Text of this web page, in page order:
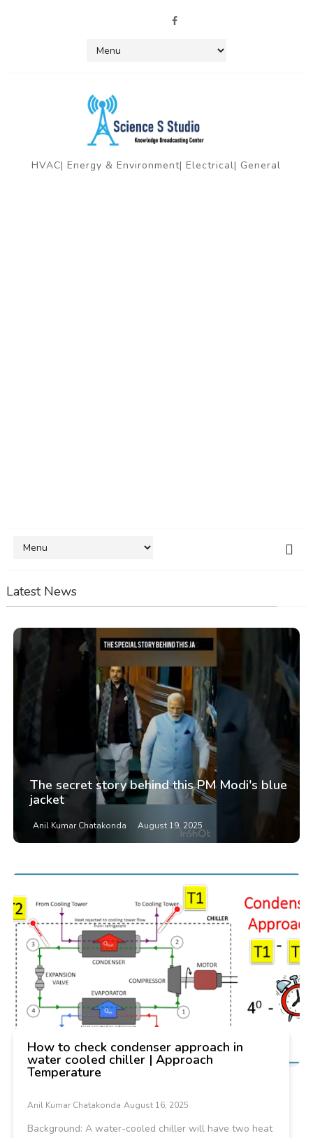
HVAC| Energy & Environment| Electrical| General
Latest News
The secret story behind this PM Modi's blue
jacket
Anil Kumar Chatakonda August 19, 2025
How to check condenser approach in
water cooled chiller | Approach
Temperature
Anil Kumar Chatakonda August 16, 2025
Background: A water-cooled chiller will have two heat